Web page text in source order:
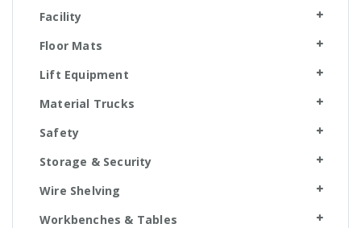
Facility
Floor Mats
Lift Equipment
Material Trucks
Safety
Storage & Security
Wire Shelving
Workbenches & Tables